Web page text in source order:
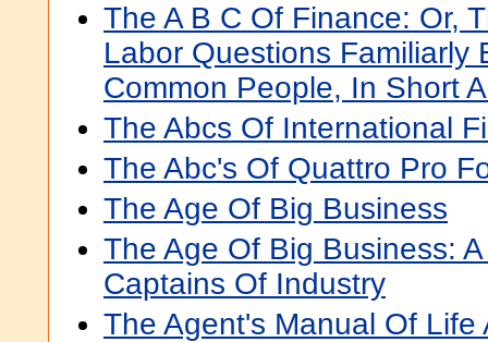
The A B C Of Finance: Or,
Labor Questions Familiarly
Common People, In Short
The Abcs Of International
The Abc's Of Quattro Pro
The Age Of Big Business
The Age Of Big Business:
Captains Of Industry
The Agent's Manual Of Life